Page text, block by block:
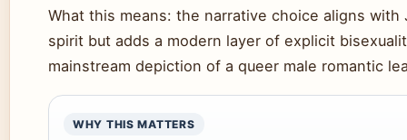
What this means: the narrative choice aligns with
spirit but adds a modern layer of explicit
mainstream depiction of a queer male romantic
WHY THIS MATTERS